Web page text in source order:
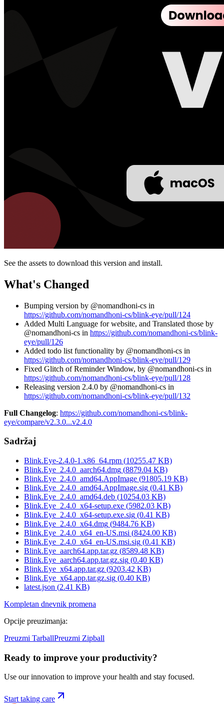
See the assets to download this version and install.
What's Changed
Bumping version by @nomandhoni-cs in
https://github.com/nomandhoni-cs/blink-eye/pull/124
Added Multi Language for website, and Translated those by
@nomandhoni-cs in https://github.com/nomandhoni-cs/blink-
eye/pull/126
Added todo list functionality by @nomandhoni-cs in
https://github.com/nomandhoni-cs/blink-eye/pull/129
Fixed Glitch of Reminder Window, by @nomandhoni-cs in
https://github.com/nomandhoni-cs/blink-eye/pull/128
Releasing version 2.4.0 by @nomandhoni-cs in
https://github.com/nomandhoni-cs/blink-eye/pull/132
Full Changelog: https://github.com/nomandhoni-cs/blink-
eye/compare/v2.3.0...v2.4.0
Sadržaj
Blink.Eye-2.4.0-1.x86_64.rpm (10255.47 KB)
Blink.Eye_2.4.0_aarch64.dmg (8879.04 KB)
Blink.Eye_2.4.0_amd64.AppImage (91805.19 KB)
Blink.Eye_2.4.0_amd64.AppImage.sig (0.41 KB)
Blink.Eye_2.4.0_amd64.deb (10254.03 KB)
Blink.Eye_2.4.0_x64-setup.exe (5982.03 KB)
Blink.Eye_2.4.0_x64-setup.exe.sig (0.41 KB)
Blink.Eye_2.4.0_x64.dmg (9484.76 KB)
Blink.Eye_2.4.0_x64_en-US.msi (8424.00 KB)
Blink.Eye_2.4.0_x64_en-US.msi.sig (0.41 KB)
Blink.Eye_aarch64.app.tar.gz (8589.48 KB)
Blink.Eye_aarch64.app.tar.gz.sig (0.40 KB)
Blink.Eye_x64.app.tar.gz (9203.42 KB)
Blink.Eye_x64.app.tar.gz.sig (0.40 KB)
latest.json (2.41 KB)
Kompletan dnevnik promena
Opcije preuzimanja:
Preuzmi TarballPreuzmi Zipball
Ready to improve your productivity?
Use our innovation to improve your health and stay focused.
Start taking care